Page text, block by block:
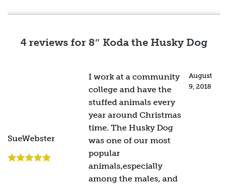
4 reviews for 8″ Koda the Husky Dog
SueWebster
August
9, 2018
I work at a community
college and have the
stuffed animals every
year around Christmas
time. The Husky Dog
was one of our most
popular
animals,especially
among the males, and